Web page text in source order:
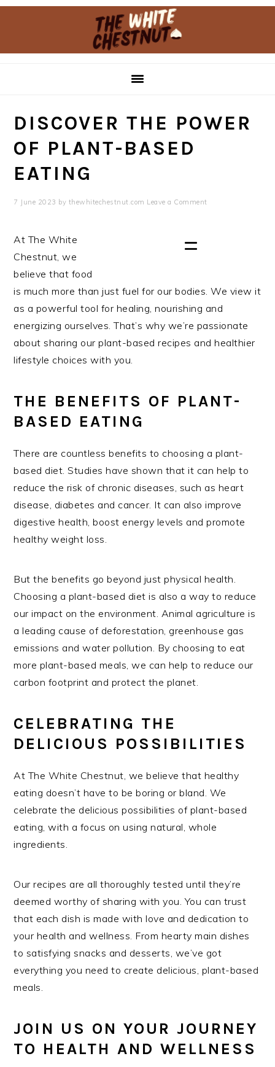
Skip
Skip
DISCOVER THE POWER
OF PLANT-BASED
EATING
7 June 2023 by thewhitechestnut.com Leave a Comment
At The White
Chestnut, we
believe that food
is much more than just fuel for our bodies. We view it
as a powerful tool for healing, nourishing and
energizing ourselves. That’s why we’re passionate
about sharing our plant-based recipes and healthier
lifestyle choices with you.
THE BENEFITS OF PLANT-
BASED EATING
There are countless benefits to choosing a plant-
based diet. Studies have shown that it can help to
reduce the risk of chronic diseases, such as heart
disease, diabetes and cancer. It can also improve
digestive health, boost energy levels and promote
healthy weight loss.
But the benefits go beyond just physical health.
Choosing a plant-based diet is also a way to reduce
our impact on the environment. Animal agriculture is
a leading cause of deforestation, greenhouse gas
emissions and water pollution. By choosing to eat
more plant-based meals, we can help to reduce our
carbon footprint and protect the planet.
CELEBRATING THE
DELICIOUS POSSIBILITIES
At The White Chestnut, we believe that healthy
eating doesn’t have to be boring or bland. We
celebrate the delicious possibilities of plant-based
eating, with a focus on using natural, whole
ingredients.
Our recipes are all thoroughly tested until they’re
deemed worthy of sharing with you. You can trust
that each dish is made with love and dedication to
your health and wellness. From hearty main dishes
to satisfying snacks and desserts, we’ve got
everything you need to create delicious, plant-based
meals.
JOIN US ON YOUR JOURNEY
TO HEALTH AND WELLNESS